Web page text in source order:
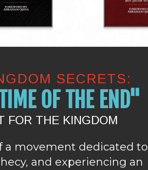
SECRETS:
OF THE END"
FOR THE KINGDOM
a movement dedicated to
and experiencing an